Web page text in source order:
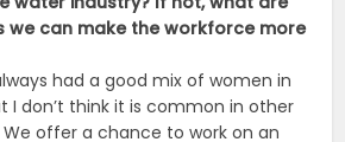
we can make the workforce more
had a good mix of women in
I don’t think it is common in other
offer a chance to work on an